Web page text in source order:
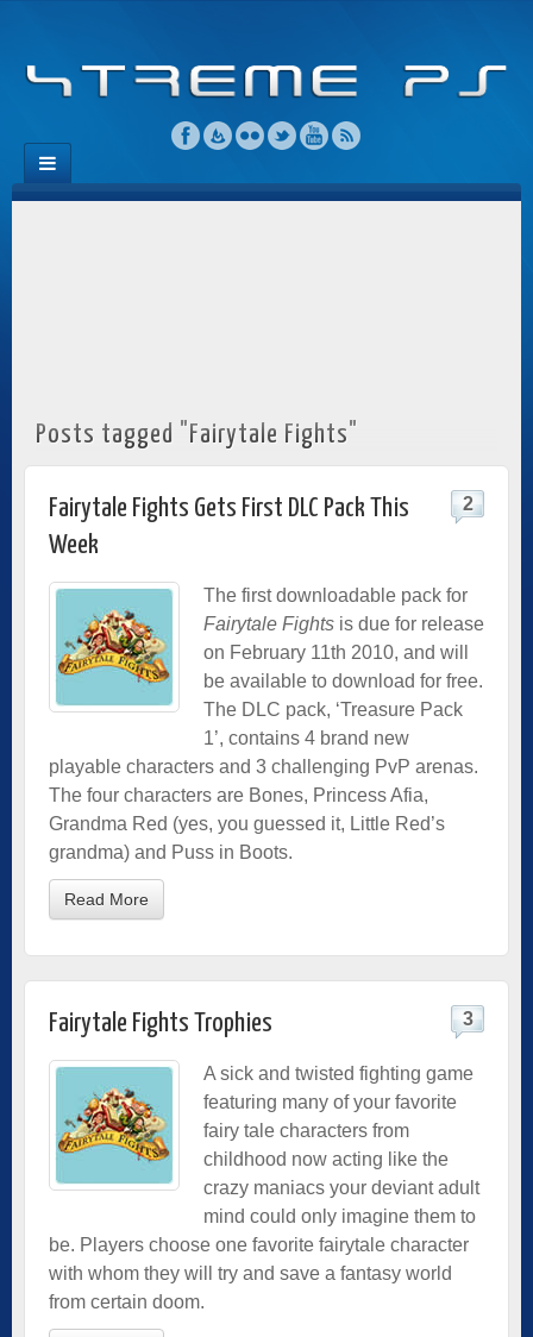
Posts tagged "Fairytale Fights"
Fairytale Fights Gets First DLC Pack This
Week
2
The first downloadable pack for
Fairytale Fights is due for release
on February 11th 2010, and will
be available to download for free.
The DLC pack, ‘Treasure Pack
1’, contains 4 brand new
playable characters and 3 challenging PvP arenas.
The four characters are Bones, Princess Afia,
Grandma Red (yes, you guessed it, Little Red’s
grandma) and Puss in Boots.
Read More
Fairytale Fights Trophies 3
A sick and twisted fighting game
featuring many of your favorite
fairy tale characters from
childhood now acting like the
crazy maniacs your deviant adult
mind could only imagine them to
be. Players choose one favorite fairytale character
with whom they will try and save a fantasy world
from certain doom.